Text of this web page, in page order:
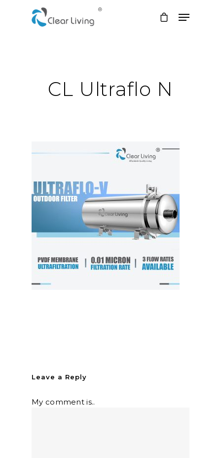
CL Ultraflo N
Leave a Reply
My comment is..